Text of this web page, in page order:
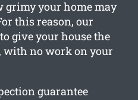
grimy your home may
this reason, our
give your house the
with no work on your
guarantee